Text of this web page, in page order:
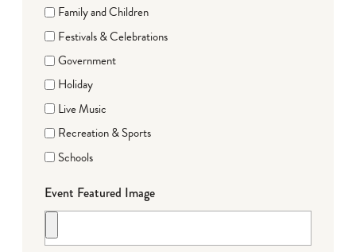
Family and Children
Festivals & Celebrations
Government
Holiday
Live Music
Recreation & Sports
Schools
Event Featured Image